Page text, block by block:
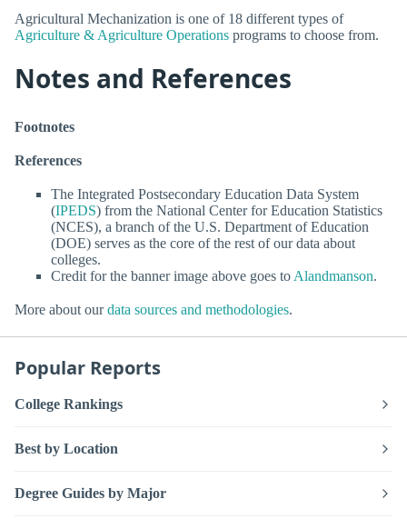
Agricultural Mechanization is one of 18 different types of
Agriculture & Agriculture Operations programs to choose from.
Notes and References
Footnotes
References
The Integrated Postsecondary Education Data System
(IPEDS) from the National Center for Education Statistics
(NCES), a branch of the U.S. Department of Education
(DOE) serves as the core of the rest of our data about
colleges.
Credit for the banner image above goes to Alandmanson.
More about ourdata sources and methodologies.
Popular Reports
College Rankings
Best by Location
Degree Guides by Major